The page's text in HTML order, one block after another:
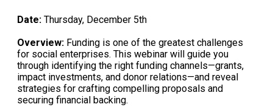
Date: Thursday, December 5th
Overview: Funding is one of the greatest challenges
for social enterprises. This webinar will guide you
through identifying the right funding channels—grants,
impact investments, and donor relations—and reveal
strategies for crafting compelling proposals and
securing financial backing.